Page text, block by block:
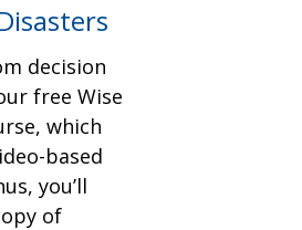
decision
free Wise
which
based
you’ll
of